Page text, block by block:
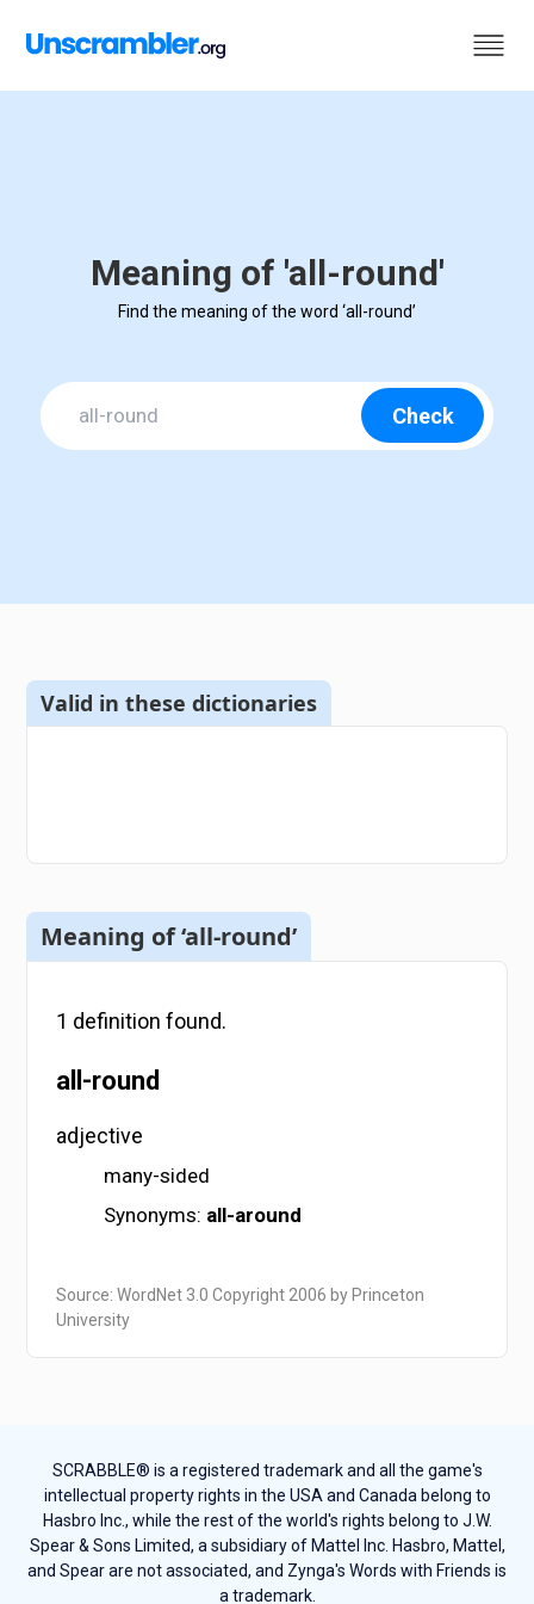
Meaning of 'all-round'
Find the meaning of the word ‘all-round’
Check
Valid in these dictionaries
Meaning of ‘all-round’
1 definition found.
all-round
adjective
many-sided
Synonyms: all-around
Source: WordNet 3.0 Copyright 2006 by Princeton
University
SCRABBLE® is a registered trademark and all the game's
intellectual property rights in the USA and Canada belong to
Hasbro Inc., while the rest of the world's rights belong to J.W.
Spear & Sons Limited, a subsidiary of Mattel Inc. Hasbro, Mattel,
and Spear are not associated, and Zynga's Words with Friends is
a trademark.